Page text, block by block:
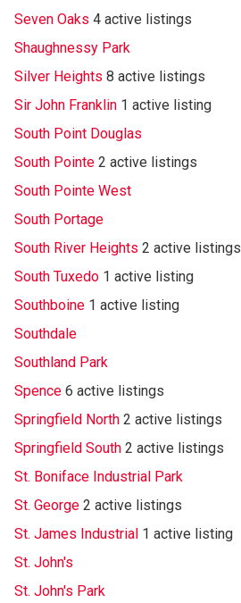
Seven Oaks 4 active listings
Shaughnessy Park
Silver Heights 8 active listings
Sir John Franklin 1 active listing
South Point Douglas
South Pointe 2 active listings
South Pointe West
South Portage
South River Heights 2 active listings
South Tuxedo 1 active listing
Southboine 1 active listing
Southdale
Southland Park
Spence 6 active listings
Springfield North 2 active listings
Springfield South 2 active listings
St. Boniface Industrial Park
St. George 2 active listings
St. James Industrial 1 active listing
St. John's
St. John's Park